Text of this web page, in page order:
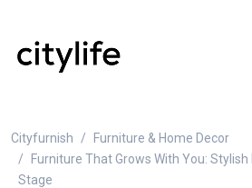
Cityfurnish
Furniture & Home Decor
Furniture That Grows With You:
Stage